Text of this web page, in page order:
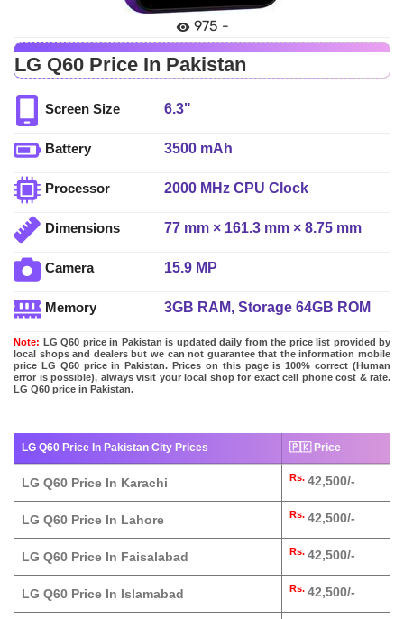
975 -
LG Q60 Price In Pakistan
Screen Size 6.3"
Battery 3500 mAh
Processor 2000 MHz CPU Clock
Dimensions 77 mm × 161.3 mm × 8.75 mm
Camera 15.9 MP
Memory 3GB RAM, Storage 64GB ROM
Note: LG Q60 price in Pakistan is updated daily from the price list provided by
local shops and dealers but we can not guarantee that the information mobile
price LG Q60 price in Pakistan. Prices on this page is 100% correct (Human
error is possible), always visit your local shop for exact cell phone cost & rate.
LG Q60 price in Pakistan.
LG Q60 Price In Pakistan City Prices 🇵🇰 Price
LG Q60 Price In Karachi Rs. 42,500/-
LG Q60 Price In Lahore Rs. 42,500/-
LG Q60 Price In Faisalabad Rs. 42,500/-
LG Q60 Price In Islamabad Rs. 42,500/-